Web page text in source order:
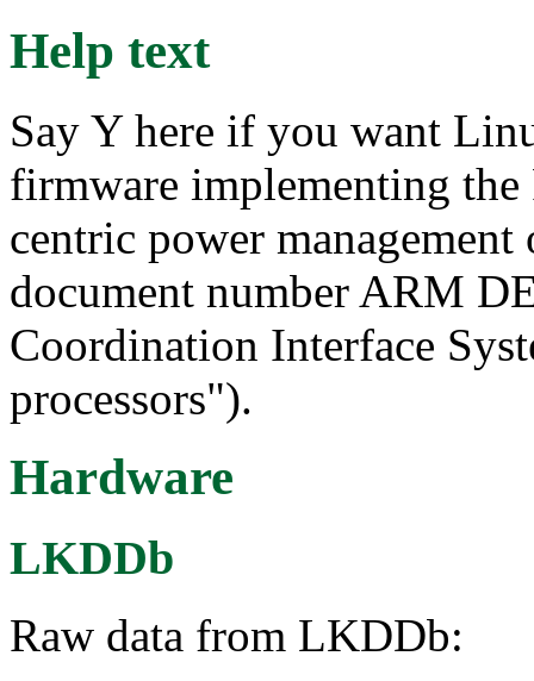
Help text
Say Y here if you want
firmware implementing
centric power
document number ARM
Coordination Interface
processors").
Hardware
LKDDb
Raw data from LKDDb: